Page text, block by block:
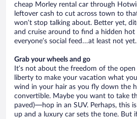
cheap Morley rental car through
leftover cash to cut across town to
won’t stop talking about. Better yet,
and cruise around to find a hidden hot
everyone’s social feed…at least not yet.
Grab your wheels and go
It’s not about the freedom of the
liberty to make your vacation what
wind in your hair as you fly down the
convertible. Maybe you want to take
paved)—hop in an SUV. Perhaps, this
up and a luxury car sets the tone. But